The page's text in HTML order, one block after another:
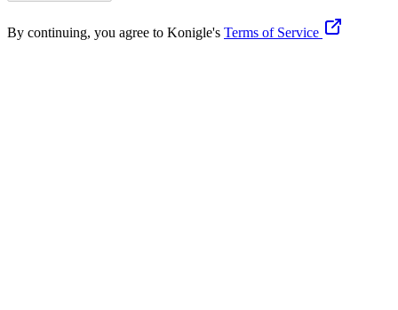
By continuing, you agree to Konigle's Terms of Service